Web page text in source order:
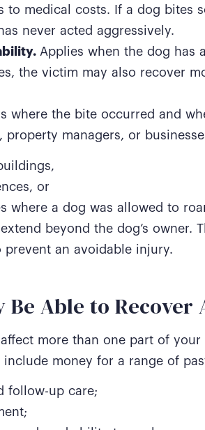
to medical costs. If a dog bites
never acted aggressively.
Applies when the dog has
the victim may also recover
where the bite occurred and
property managers, or
or
where a dog was allowed to
beyond the dog’s
an avoidable injury.
Be Able to
more than one part of your
money for a range of
follow-up care;